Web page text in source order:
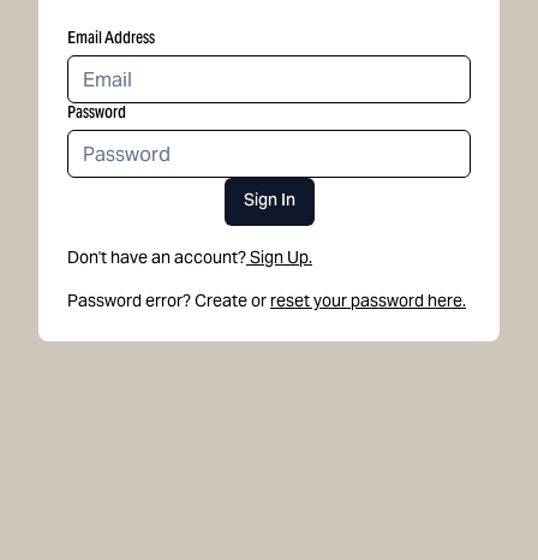
Email Address
Password
Sign In
Don't have an account?Sign Up.
Password error? Create or reset your password here.